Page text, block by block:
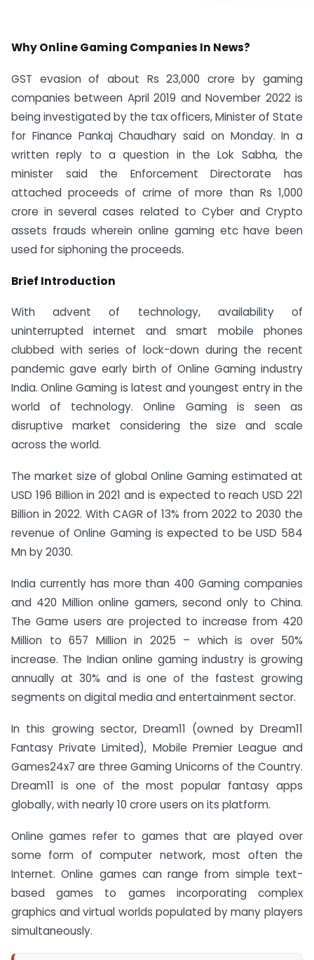
Why Online Gaming Companies In News?
GST evasion of about Rs 23,000 crore by gaming
companies between April 2019 and November 2022 is
being investigated by the tax officers, Minister of State
for Finance Pankaj Chaudhary said on Monday. In a
written reply to a question in the Lok Sabha, the
minister said the Enforcement Directorate has
attached proceeds of crime of more than Rs 1,000
crore in several cases related to Cyber and Crypto
assets frauds wherein online gaming etc have been
used for siphoning the proceeds.
Brief Introduction
With advent of technology, availability of
uninterrupted internet and smart mobile phones
clubbed with series of lock-down during the recent
pandemic gave early birth of Online Gaming industry
India. Online Gaming is latest and youngest entry in the
world of technology. Online Gaming is seen as
disruptive market considering the size and scale
across the world.
The market size of global Online Gaming estimated at
USD 196 Billion in 2021 and is expected to reach USD 221
Billion in 2022. With CAGR of 13% from 2022 to 2030 the
revenue of Online Gaming is expected to be USD 584
Mn by 2030.
India currently has more than 400 Gaming companies
and 420 Million online gamers, second only to China.
The Game users are projected to increase from 420
Million to 657 Million in 2025 – which is over 50%
increase. The Indian online gaming industry is growing
annually at 30% and is one of the fastest growing
segments on digital media and entertainment sector.
In this growing sector, Dream11 (owned by Dream11
Fantasy Private Limited), Mobile Premier League and
Games24x7 are three Gaming Unicorns of the Country.
Dream11 is one of the most popular fantasy apps
globally, with nearly 10 crore users on its platform.
Online games refer to games that are played over
some form of computer network, most often the
Internet. Online games can range from simple text-
based games to games incorporating complex
graphics and virtual worlds populated by many players
simultaneously.